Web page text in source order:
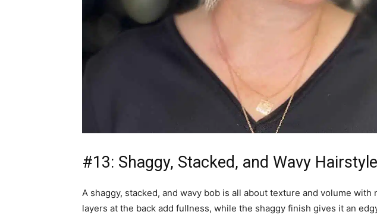
#13: Shaggy, Stacked, and Wavy Hairstyle
A shaggy, stacked, and wavy bob is all about texture and volume
layers at the back add fullness, while the shaggy finish gives it an